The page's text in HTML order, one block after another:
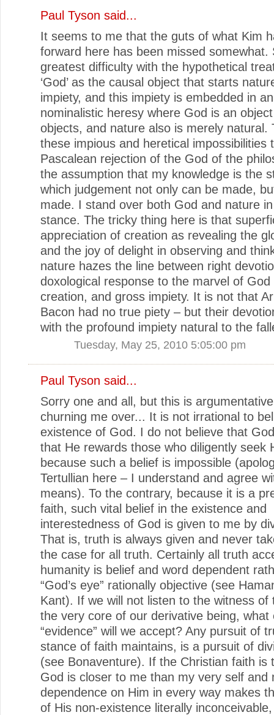
Paul Tyson said...
It seems to me that the guts of what Kim
forward here has been missed somewhat.
greatest difficulty with the hypothetical
‘God’ as the causal object that starts
impiety, and this impiety is embedded in
nominalistic heresy where God is an
objects, and nature also is merely natural.
these impious and heretical impossibilities
Pascalean rejection of the God of the
the assumption that my knowledge is the
which judgement not only can be made,
made. I stand over both God and nature
stance. The tricky thing here is that
appreciation of creation as revealing the
and the joy of delight in observing and
nature hazes the line between right
doxological response to the marvel of God
creation, and gross impiety. It is not that
Bacon had no true piety – but their
with the profound impiety natural to the
Tuesday, May 25, 2010 5:05:00 pm
Paul Tyson said...
Sorry one and all, but this is
churning me over... It is not irrational to
existence of God. I do not believe that
that He rewards those who diligently seek
because such a belief is impossible
Tertullian here – I understand and agree
means). To the contrary, because it is a
faith, such vital belief in the existence and
interestedness of God is given to me by
That is, truth is always given and never
the case for all truth. Certainly all truth
humanity is belief and word dependent
“God’s eye” rationally objective (see
Kant). If we will not listen to the witness of
the very core of our derivative being, what
“evidence” will we accept? Any pursuit of
stance of faith maintains, is a pursuit of
(see Bonaventure). If the Christian faith is
God is closer to me than my very self and
dependence on Him in every way makes
of His non-existence literally